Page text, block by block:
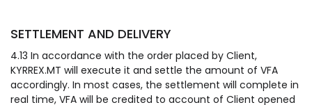
SETTLEMENT AND DELIVERY
4.13 In accordance with the order placed by Client,
KYRREX.MT will execute it and settle the amount of VFA
accordingly. In most cases, the settlement will complete in
real time, VFA will be credited to account of Client opened